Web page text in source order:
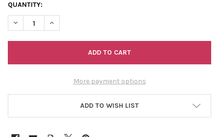
QUANTITY:
DECREASE QUANTITY OF SHACK UP SEASON STICKER
INCREASE QUANTITY OF SHACK UP SEASON STICKER
More payment options
ADD TO WISH LIST